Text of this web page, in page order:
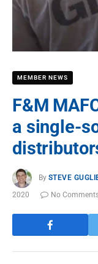
MEMBER NEWS
F&M
a single-
By STEVE
2020
No